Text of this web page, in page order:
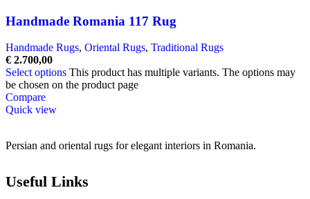
Handmade Romania 117 Rug
Handmade Rugs, Oriental Rugs, Traditional Rugs
€ 2.700,00
Select options This product has multiple variants. The options may
be chosen on the product page
Compare
Quick view
Persian and oriental rugs for elegant interiors in Romania.
Useful Links